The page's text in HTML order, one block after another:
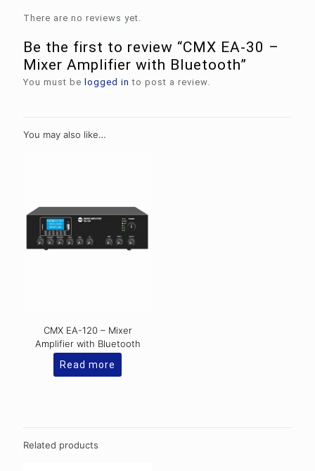
There are no reviews yet.
Be the first to review “CMX EA-30 –
Mixer Amplifier with Bluetooth”
You must be logged in to post a review.
You may also like…
CMX EA-120 – Mixer
Amplifier with Bluetooth
Read more
Related products